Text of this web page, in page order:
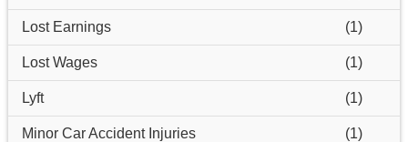
Lost Earnings (1)
Lost Wages (1)
Lyft (1)
Minor Car Accident Injuries (1)